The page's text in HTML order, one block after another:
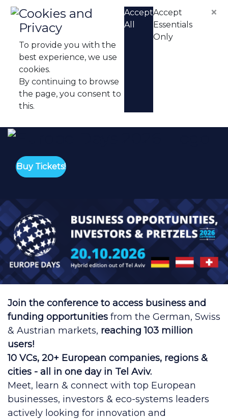
Skip to content ×
Cookies and
Privacy
To provide you with the
best experience, we use
cookies.
By continuing to browse
the page, you consent to
this.
Accept
All
Accept
Essentials
Only
Buy Tickets!
Join the conference to access business and
funding opportunities from the German, Swiss
& Austrian markets, reaching 103 million
users!
10 VCs, 20+ European companies, regions &
cities - all in one day in Tel Aviv.
Meet, learn & connect with top European
businesses, investors & eco-systems leaders
actively looking for innovation and